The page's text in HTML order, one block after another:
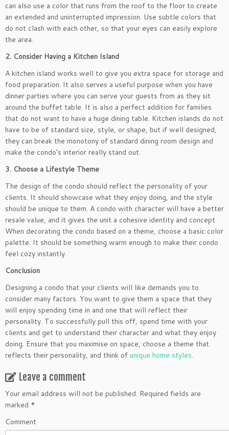
can also use a color that runs from the roof to the floor to create
an extended and uninterrupted impression. Use subtle colors that
do not clash with each other, so that your eyes can easily explore
the area.
2. Consider Having a Kitchen Island
A kitchen island works well to give you extra space for storage and
food preparation. It also serves a useful purpose when you have
dinner parties where you can serve your guests from as they sit
around the buffet table. It is also a perfect addition for families
that do not want to have a huge dining table. Kitchen islands do not
have to be of standard size, style, or shape, but if well designed,
they can break the monotony of standard dining room design and
make the condo’s interior really stand out.
3. Choose a Lifestyle Theme
The design of the condo should reflect the personality of your
clients. It should showcase what they enjoy doing, and the style
should be unique to them. A condo with character will have a better
resale value, and it gives the unit a cohesive identity and concept.
When decorating the condo based on a theme, choose a basic color
palette. It should be something warm enough to make their condo
feel cozy instantly.
Conclusion
Designing a condo that your clients will like demands you to
consider many factors. You want to give them a space that they
will enjoy spending time in and one that will reflect their
personality. To successfully pull this off, spend time with your
clients and get to understand their character and what they enjoy
doing. Ensure that you maximise on space, choose a theme that
reflects their personality, and think of unique home styles.
Leave a comment
Your email address will not be published. Required fields are
marked *
Comment